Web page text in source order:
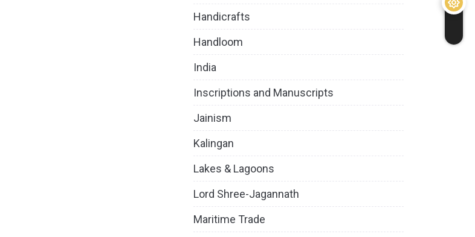
Handicrafts
Handloom
India
Inscriptions and Manuscripts
Jainism
Kalingan
Lakes & Lagoons
Lord Shree-Jagannath
Maritime Trade